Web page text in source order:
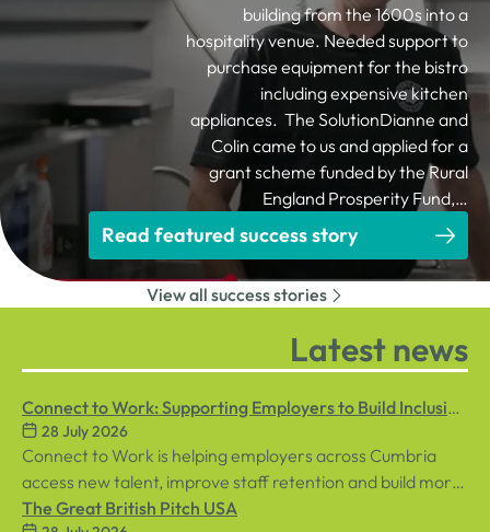
building from the 1600s into a
hospitality venue. Needed support to
purchase equipment for the bistro
including expensive kitchen
appliances. The SolutionDianne and
Colin came to us and applied for a
grant scheme funded by the Rural
England Prosperity Fund,…
Read featured success story
View all success stories
Latest news
Connect to Work: Supporting Employers to Build Inclusive
Workplaces
28 July 2026
Connect to Work is helping employers across Cumbria
access new talent, improve staff retention and build more
inclusive workplaces through personalised support for
The Great British Pitch USA